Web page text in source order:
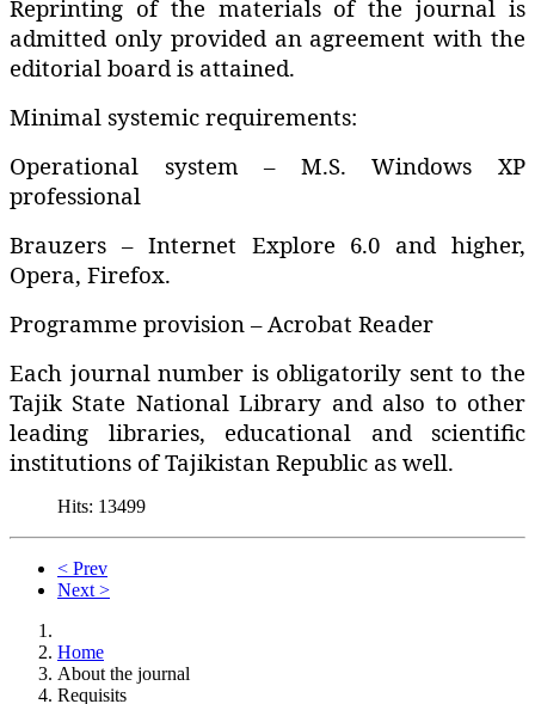
Reprinting of the materials of the journal is
admitted only provided an agreement with the
editorial board is attained.
Minimal systemic requirements:
Operational system – M.S. Windows XP
professional
Brauzers – Internet Explore 6.0 and higher‚
Opera‚ Firefox.
Programme provision – Acrobat Reader
Each journal number is obligatorily sent to the
Tajik State National Library and also to other
leading libraries‚ educational and scientific
institutions of Tajikistan Republic as well.
Hits: 13499
< Prev
Next >
Home
About the journal
Requisits